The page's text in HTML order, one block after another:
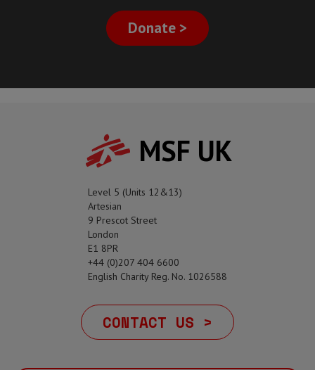
Donate >
MSF UK
Level 5 (Units 12&13)
Artesian
9 Prescot Street
London
E1 8PR
+44 (0)207 404 6600
English Charity Reg. No. 1026588
CONTACT US >